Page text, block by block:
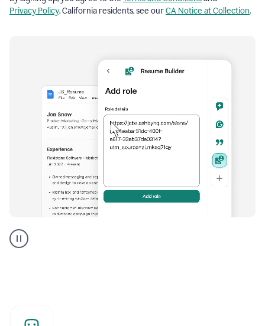
Privacy Policy. California residents, see ourCA Notice at Collection.
builder
helping